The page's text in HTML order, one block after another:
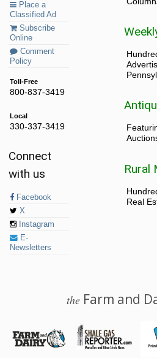
Place a
Classified Ad
Subscribe
Online
Comment
Policy
Toll-Free
800-837-3419
Local
330-337-3419
Connect
with us
Facebook
X
Instagram
E-
Newsletters
Rural
Real
the Farm and